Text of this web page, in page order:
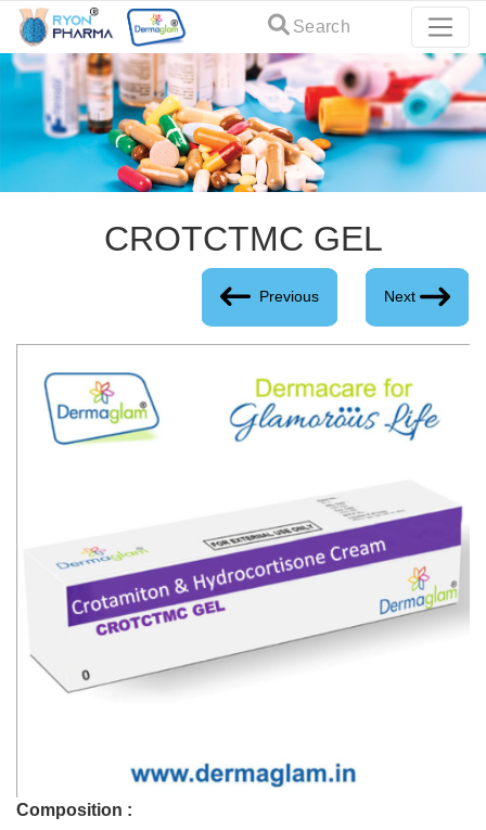
Search
CROTCTMC GEL
Previous Next
Composition :